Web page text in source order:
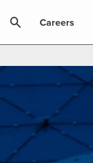
Careers